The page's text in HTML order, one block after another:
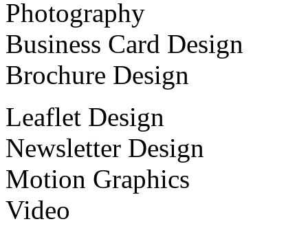
Photography
Business Card Design
Brochure Design
Leaflet Design
Newsletter Design
Motion Graphics
Video